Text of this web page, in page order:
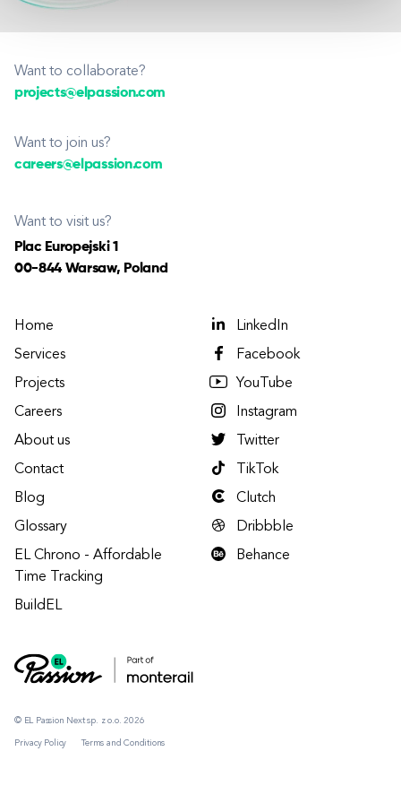
Want to collaborate?
projects@elpassion.com
Want to join us?
careers@elpassion.com
Want to visit us?
Plac Europejski 1
00-844 Warsaw, Poland
© EL Passion Next sp. z o.o. 2026
Privacy Policy Terms and Conditions
Home
Services
Projects
Careers
About us
Contact
Blog
Glossary
EL Chrono - Affordable
Time Tracking
BuildEL
LinkedIn
Facebook
YouTube
Instagram
Twitter
TikTok
Clutch
Dribbble
Behance